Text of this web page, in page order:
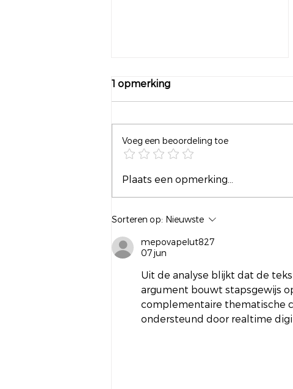
Waarom wachten tot het
1 opmerking
Voeg een beoordeling toe
Plaats een opmerking...
Sorteren op: Nieuwste
mepovapelut827
07 jun
Uit de analyse blijkt dat de
argument bouwt stapsgewijs
complementaire thematische
ondersteund door realtime